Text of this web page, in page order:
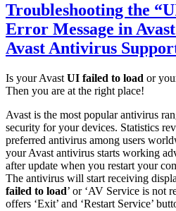
Troubleshooting the
Error Message in
Avast Antivirus
Is your Avast UI failed to load or
Then you are at the right place!
Avast is the most popular antivirus
security for your devices. Statistics
preferred antivirus among users
your Avast antivirus starts working
after update when you restart your
The antivirus will start receiving
failed to load’ or ‘AV Service is not
offers ‘Exit’ and ‘Restart Service’